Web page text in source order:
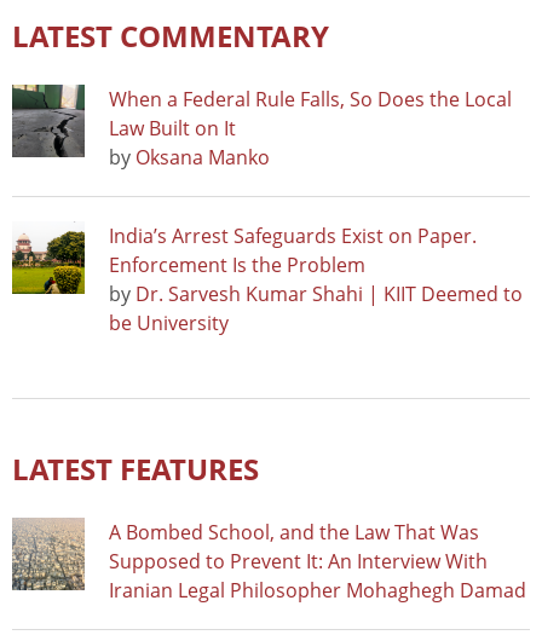
LATEST COMMENTARY
When a Federal Rule Falls, So Does the Local
Law Built on It
by Oksana Manko
India’s Arrest Safeguards Exist on Paper.
Enforcement Is the Problem
by Dr. Sarvesh Kumar Shahi | KIIT Deemed to
be University
LATEST FEATURES
A Bombed School, and the Law That Was
Supposed to Prevent It: An Interview With
Iranian Legal Philosopher Mohaghegh Damad